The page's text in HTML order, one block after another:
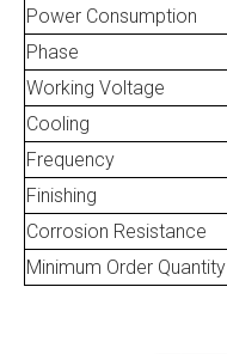
Power Consumption
Phase
Working Voltage
Cooling
Frequency
Finishing
Corrosion Resistance
Minimum Order Quantity